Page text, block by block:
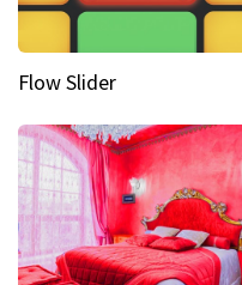
Flow Slider